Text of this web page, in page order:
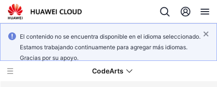
El contenido no se encuentra disponible en el idioma seleccionado.
Estamos trabajando continuamente para agregar más idiomas.
Gracias por su apoyo.
CodeArts